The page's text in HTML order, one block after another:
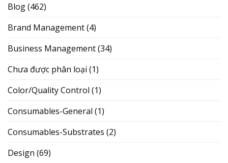
Blog(462)
Brand Management(4)
Business Management(34)
Chưa được phân loại (1)
Color/Quality Control (1)
Consumables-General (1)
Consumables-Substrates (2)
Design (69)